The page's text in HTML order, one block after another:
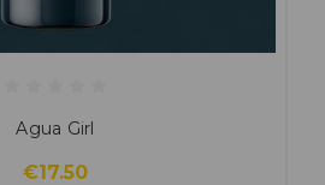
Agua Girl
€17.50